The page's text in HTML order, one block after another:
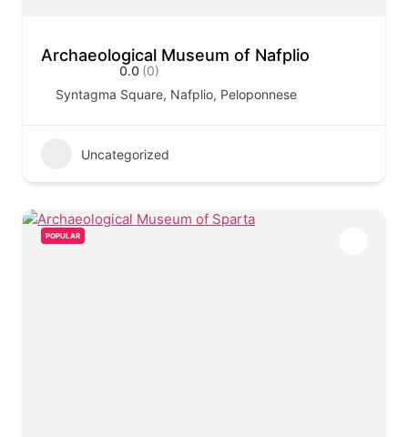
Archaeological Museum of Nafplio
0.0 (0)
Syntagma Square, Nafplio, Peloponnese
Uncategorized
POPULAR